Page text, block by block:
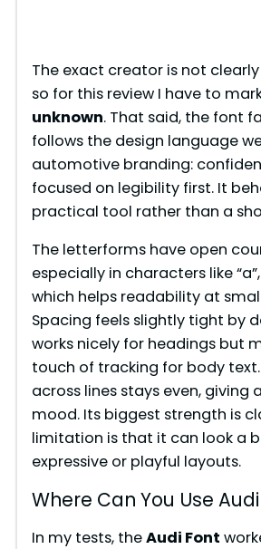
The exact creator is not
so for this review I have to
unknown. That said, the font
follows the design language
automotive branding:
focused on legibility first. It
practical tool rather than a
The letterforms have open
especially in characters like “a”,
which helps readability at
Spacing feels slightly tight by
works nicely for headings but
touch of tracking for body
across lines stays even, giving
mood. Its biggest strength is
limitation is that it can look a
expressive or playful layouts.
Where Can You Use
In my tests, theAudi Font